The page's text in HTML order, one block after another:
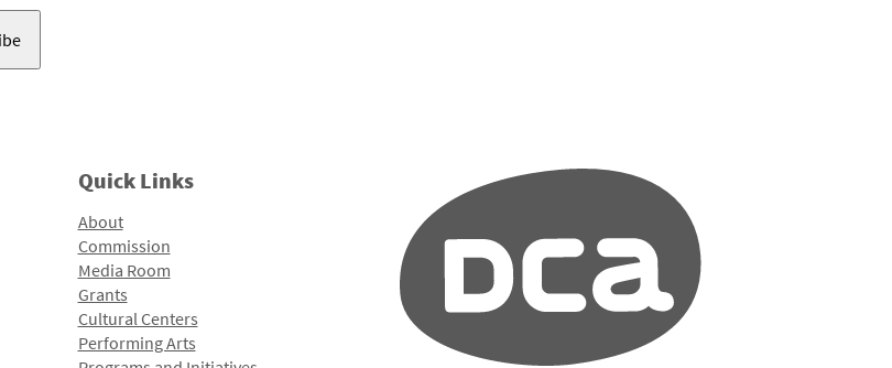
Quick Links
About
Commission
Media Room
Grants
Cultural Centers
Performing Arts